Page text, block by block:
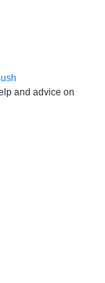
and advice on